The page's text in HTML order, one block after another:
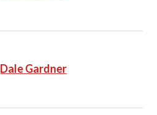
Dale Gardner